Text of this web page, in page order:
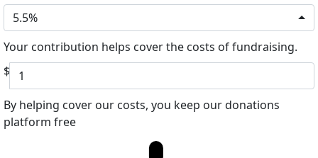
5.5%
Your contribution helps cover the costs of fundraising.
$
By helping cover our costs, you keep our donations
platform free